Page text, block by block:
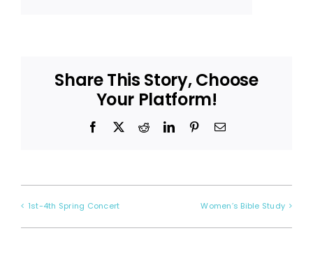
Share This Story, Choose
Your Platform!
Facebook
X RedditLinkedInPinterestEmail
1st-4th Spring Concert Women’s Bible Study